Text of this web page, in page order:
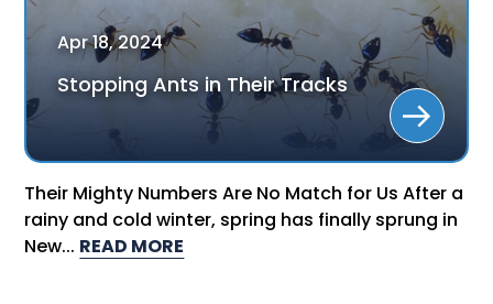
Apr18,2024
Stopping Ants in Their Tracks
Their Mighty Numbers Are No Match for Us After a
rainy and cold winter, spring has finally sprung in
New... READ MORE